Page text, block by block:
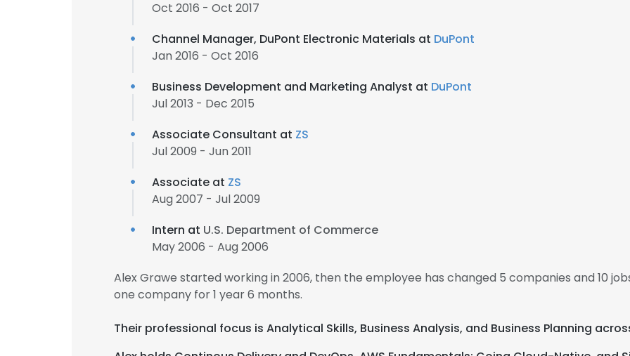
Oct 2016 - Oct 2017
Channel Manager, DuPont Electronic Materials at DuPont
Jan 2016 - Oct 2016
Business Development and Marketing Analyst at DuPont
Jul 2013 - Dec 2015
Associate Consultant at ZS
Jul 2009 - Jun 2011
Associate at ZS
Aug 2007 - Jul 2009
Intern at U.S. Department of Commerce
May 2006 - Aug 2006
Alex Grawe started working in 2006, then the employee has changed 5 companies and 10
one company for 1 year 6 months.
Their professional focus is Analytical Skills, Business Analysis, and Business Planning